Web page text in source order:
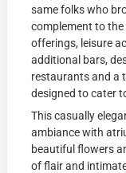
same folks who
complement to the
offerings, leisure
additional bars,
restaurants and a
designed to cater
This casually
ambiance with
beautiful flowers
of flair and